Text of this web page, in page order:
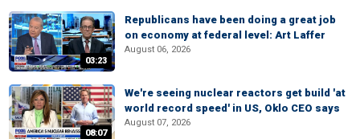
03:23
Republicans have been doing a great job
on economy at federal level: Art Laffer
August 06, 2026
08:07
We're seeing nuclear reactors get build 'at
world record speed' in US, Oklo CEO says
August 07, 2026